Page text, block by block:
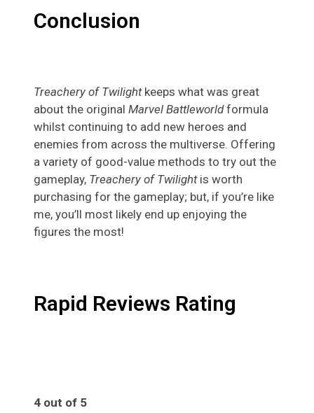
Conclusion
Treachery of Twilightkeeps what was great
about the original Marvel Battleworldformula
whilst continuing to add new heroes and
enemies from across the multiverse. Offering
a variety of good-value methods to try out the
gameplay, Treachery of Twilightis worth
purchasing for the gameplay; but, if you’re like
me, you’ll most likely end up enjoying the
figures the most!
Rapid Reviews Rating
4 out of 5